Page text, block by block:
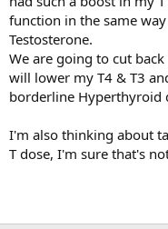
function in the same
Testosterone.
We are going to cut
will lower my T4 & T3
borderline Hyperthyroid
I'm also thinking about
T dose, I'm sure that's